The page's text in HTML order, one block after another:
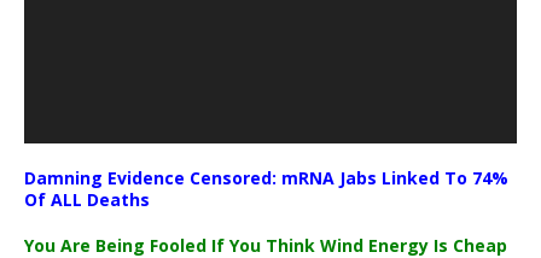
Damning Evidence Censored: mRNA Jabs Linked To 74%
Of ALL Deaths
You Are Being Fooled If You Think Wind Energy Is Cheap